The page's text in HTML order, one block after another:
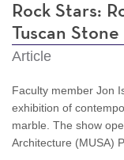
Rock Stars:
Tuscan Stone
Article
Faculty member Jon
exhibition of
marble. The show
Architecture (MUSA)